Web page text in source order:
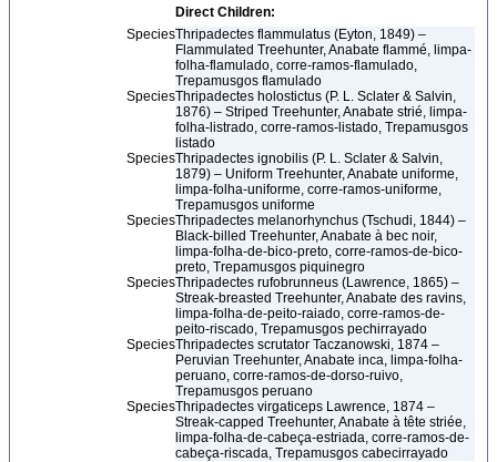
Direct Children:
SpeciesThripadectes flammulatus (Eyton, 1849) –
Flammulated Treehunter, Anabate flammé, limpa-
folha-flamulado, corre-ramos-flamulado,
Trepamusgos flamulado
SpeciesThripadectes holostictus (P. L. Sclater & Salvin,
1876) – Striped Treehunter, Anabate strié, limpa-
folha-listrado, corre-ramos-listado, Trepamusgos
listado
SpeciesThripadectes ignobilis (P. L. Sclater & Salvin,
1879) – Uniform Treehunter, Anabate uniforme,
limpa-folha-uniforme, corre-ramos-uniforme,
Trepamusgos uniforme
SpeciesThripadectes melanorhynchus (Tschudi, 1844) –
Black-billed Treehunter, Anabate à bec noir,
limpa-folha-de-bico-preto, corre-ramos-de-bico-
preto, Trepamusgos piquinegro
SpeciesThripadectes rufobrunneus (Lawrence, 1865) –
Streak-breasted Treehunter, Anabate des ravins,
limpa-folha-de-peito-raiado, corre-ramos-de-
peito-riscado, Trepamusgos pechirrayado
SpeciesThripadectes scrutator Taczanowski, 1874 –
Peruvian Treehunter, Anabate inca, limpa-folha-
peruano, corre-ramos-de-dorso-ruivo,
Trepamusgos peruano
SpeciesThripadectes virgaticeps Lawrence, 1874 –
Streak-capped Treehunter, Anabate à tête striée,
limpa-folha-de-cabeça-estriada, corre-ramos-de-
cabeça-riscada, Trepamusgos cabecirrayado